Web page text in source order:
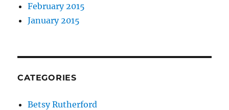
February 2015
January 2015
CATEGORIES
Betsy Rutherford